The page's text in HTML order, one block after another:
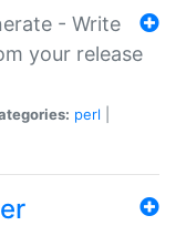
- Write
your release
perl